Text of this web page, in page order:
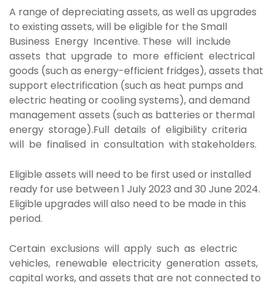
A range of depreciating assets, as well as upgrades
to existing assets, will be eligible for the Small
Business Energy Incentive. These will include
assets that upgrade to more efficient electrical
goods (such as energy-efficient fridges), assets that
support electrification (such as heat pumps and
electric heating or cooling systems), and demand
management assets (such as batteries or thermal
energy storage).Full details of eligibility criteria
will be finalised in consultation with stakeholders.
Eligible assets will need to be first used or installed
ready for use between 1 July 2023 and 30 June 2024.
Eligible upgrades will also need to be made in this
period.
Certain exclusions will apply such as electric
vehicles, renewable electricity generation assets,
capital works, and assets that are not connected to